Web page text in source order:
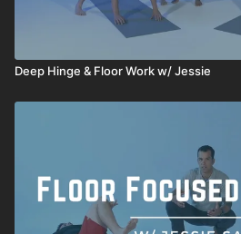
Deep Hinge & Floor Work w/ Jessie